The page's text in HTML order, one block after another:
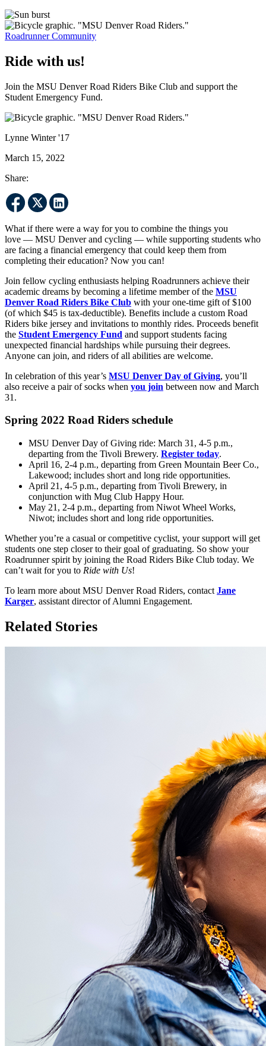
Roadrunner Community
Ride with us!
Join the MSU Denver Road Riders Bike Club and support the
Student Emergency Fund.
Lynne Winter '17
March 15, 2022
Share:
What if there were a way for you to combine the things you
love — MSU Denver and cycling — while supporting students who
are facing a financial emergency that could keep them from
completing their education? Now you can!
Join fellow cycling enthusiasts helping Roadrunners achieve their
academic dreams by becoming a lifetime member of the MSU
Denver Road Riders Bike Club with your one-time gift of $100
(of which $45 is tax-deductible). Benefits include a custom Road
Riders bike jersey and invitations to monthly rides. Proceeds benefit
the Student Emergency Fund and support students facing
unexpected financial hardships while pursuing their degrees.
Anyone can join, and riders of all abilities are welcome.
In celebration of this year’s MSU Denver Day of Giving, you’ll
also receive a pair of socks when you join between now and March
31.
Spring 2022 Road Riders schedule
MSU Denver Day of Giving ride: March 31, 4-5 p.m.,
departing from the Tivoli Brewery. Register today.
April 16, 2-4 p.m., departing from Green Mountain Beer Co.,
Lakewood; includes short and long ride opportunities.
April 21, 4-5 p.m., departing from Tivoli Brewery, in
conjunction with Mug Club Happy Hour.
May 21, 2-4 p.m., departing from Niwot Wheel Works,
Niwot; includes short and long ride opportunities.
Whether you’re a casual or competitive cyclist, your support will get
students one step closer to their goal of graduating. So show your
Roadrunner spirit by joining the Road Riders Bike Club today. We
can’t wait for you to Ride with Us!
To learn more about MSU Denver Road Riders, contact Jane
Karger, assistant director of Alumni Engagement.
Related Stories